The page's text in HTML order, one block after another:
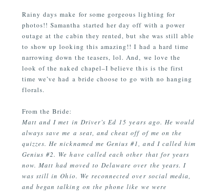
Rainy days make for some gorgeous lighting for
photos!! Samantha started her day off with a power
outage at the cabin they rented, but she was still able
to show up looking this amazing!! I had a hard time
narrowing down the teasers, lol. And, we love the
look of the naked chapel–I believe this is the first
time we’ve had a bride choose to go with no hanging
florals.
From the Bride:
Matt and I met in Driver’s Ed 15 years ago. He would
always save me a seat, and cheat off of me on the
quizzes. He nicknamed me Genius #1, and I called him
Genius #2. We have called each other that for years
now. Matt had moved to Delaware over the years. I
was still in Ohio. We reconnected over social media,
and began talking on the phone like we were